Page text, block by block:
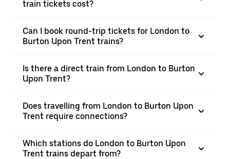
train tickets cost?
Can I book round-trip tickets for London to
Burton Upon Trent trains?
Is there a direct train from London to Burton
Upon Trent?
Does travelling from London to Burton Upon
Trent require connections?
Which stations do London to Burton Upon
Trent trains depart from?